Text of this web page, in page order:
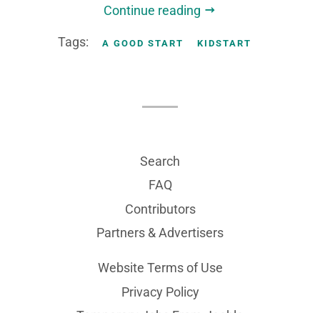
Continue reading
Tags: A GOOD START KIDSTART
Search
FAQ
Contributors
Partners & Advertisers
Website Terms of Use
Privacy Policy